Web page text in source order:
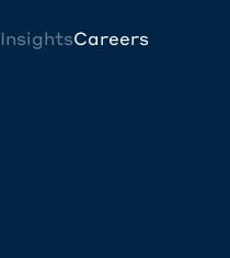
InsightsCareers